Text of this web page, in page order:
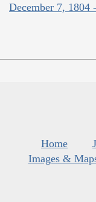
December 7, 1804
Home
Images &